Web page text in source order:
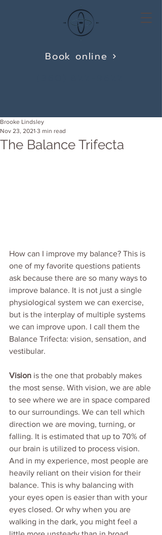
Book online
The Balance Trifecta
Brooke Lindsley
Nov 23, 2021 3 min read
How can I improve my balance? This is
one of my favorite questions patients
ask because there are so many ways to
improve balance. It is not just a single
physiological system we can exercise,
but is the interplay of multiple systems
we can improve upon. I call them the
Balance Trifecta: vision, sensation, and
vestibular.
Vision is the one that probably makes
the most sense. With vision, we are able
to see where we are in space compared
to our surroundings. We can tell which
direction we are moving, turning, or
falling. It is estimated that up to 70% of
our brain is utilized to process vision.
And in my experience, most people are
heavily reliant on their vision for their
balance. This is why balancing with
your eyes open is easier than with your
eyes closed. Or why when you are
walking in the dark, you might feel a